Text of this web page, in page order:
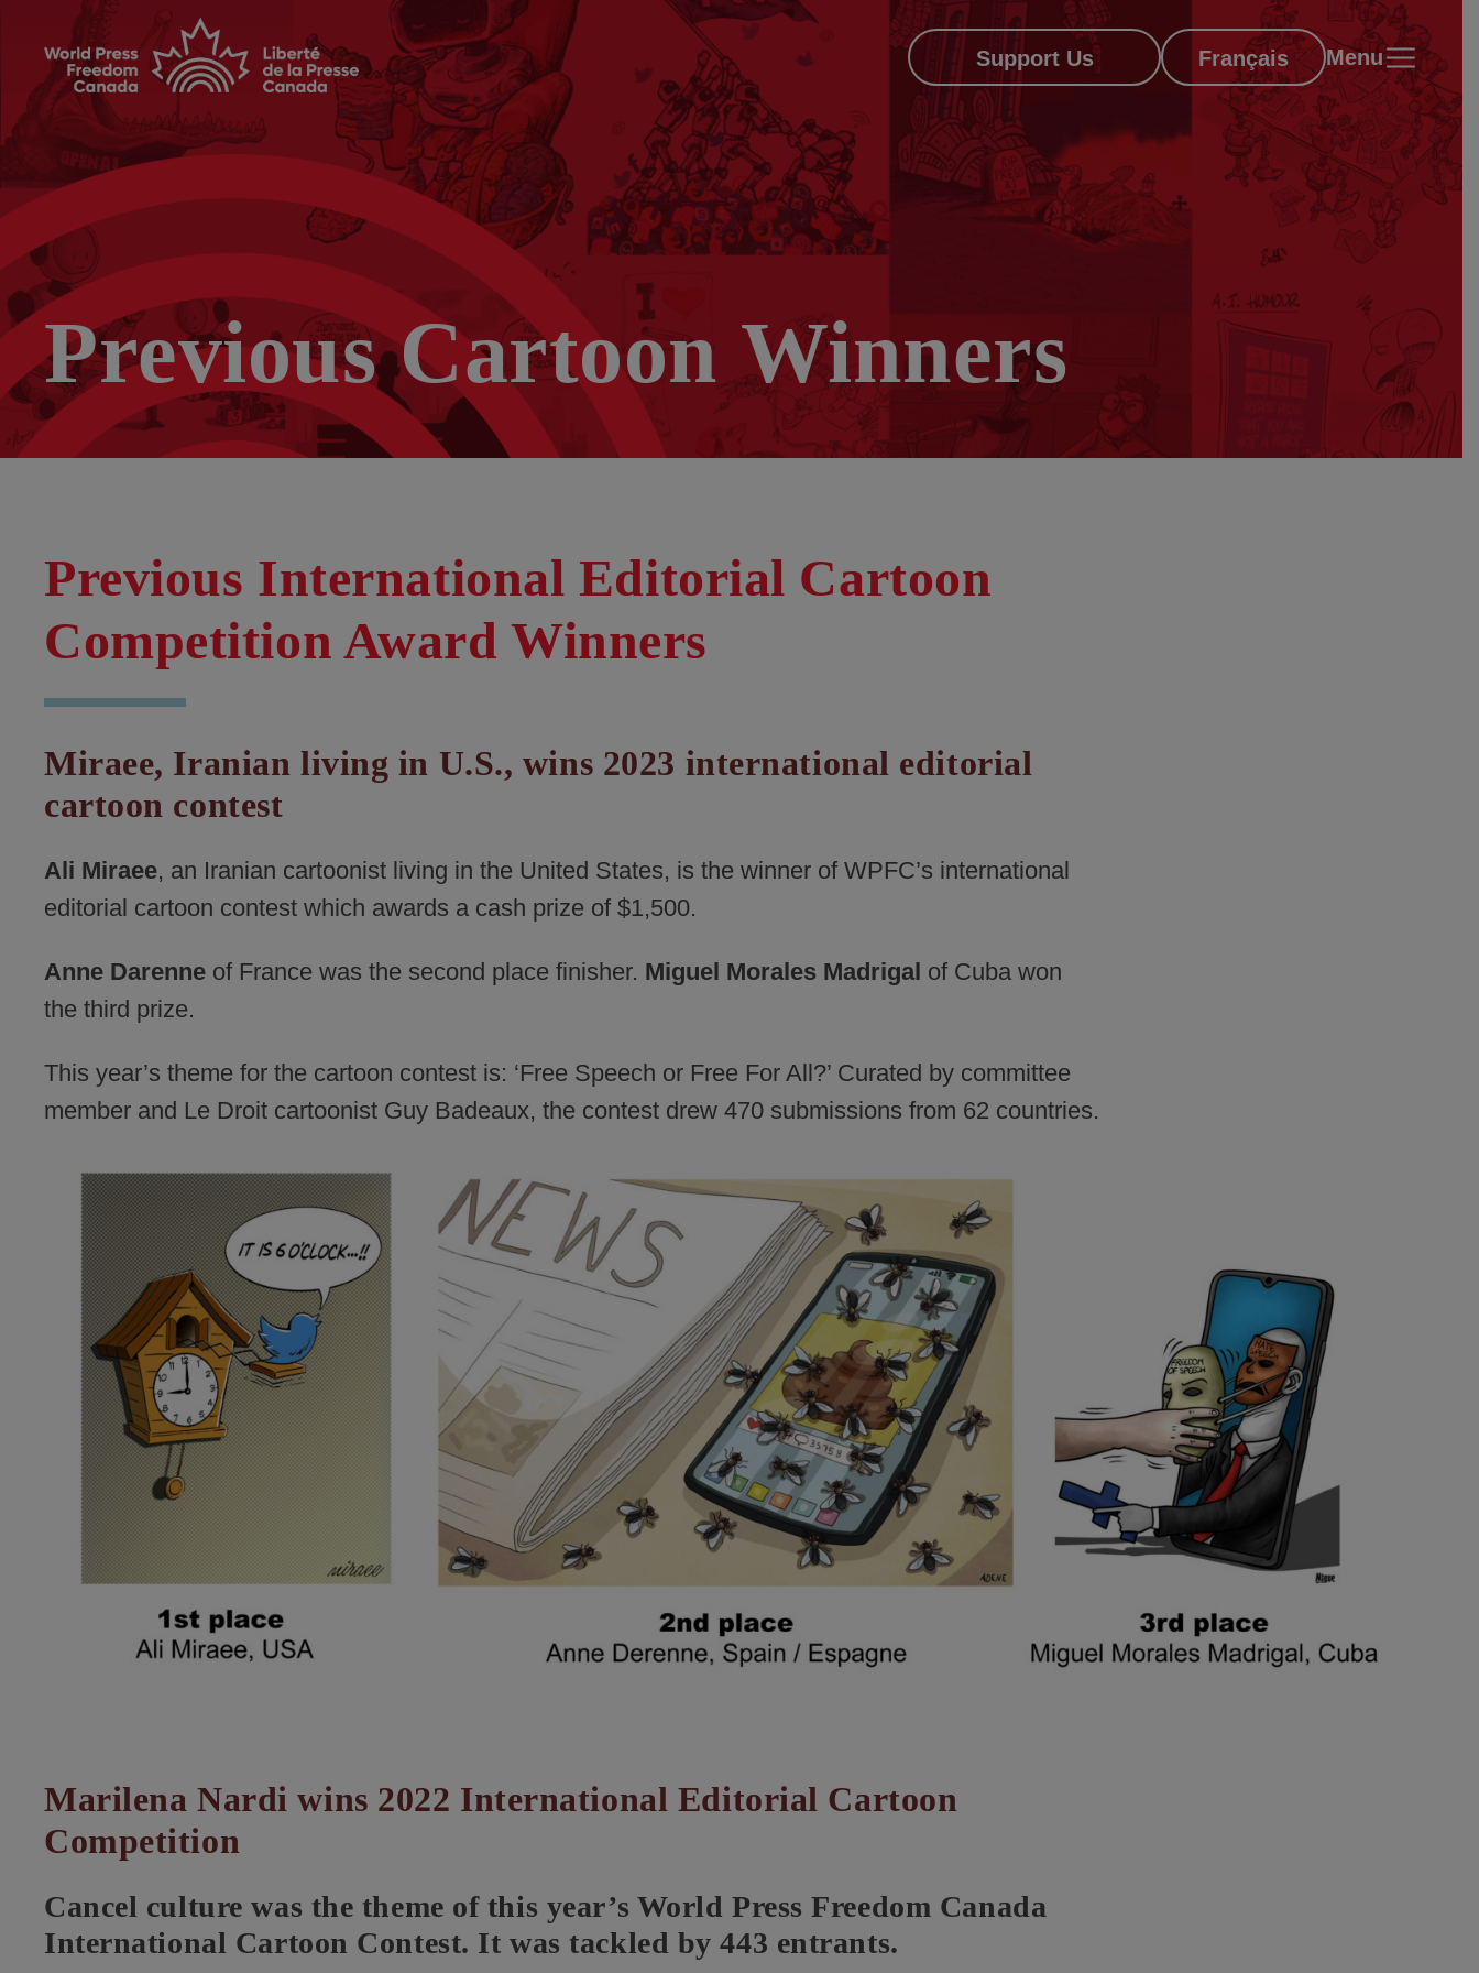
Support Us Français Menu
Previous Cartoon Winners
Previous International Editorial Cartoon
Competition Award Winners
Miraee, Iranian living in U.S., wins 2023 international editorial
cartoon contest
Ali Miraee, an Iranian cartoonist living in the United States, is the winner of WPFC’s international
editorial cartoon contest which awards a cash prize of $1,500.
Anne Darenne of France was the second place finisher. Miguel Morales Madrigal of Cuba won
the third prize.
This year’s theme for the cartoon contest is: ‘Free Speech or Free For All?’ Curated by committee
member and Le Droit cartoonist Guy Badeaux, the contest drew 470 submissions from 62 countries.
Marilena Nardi wins 2022 International Editorial Cartoon
Competition
Cancel culture was the theme of this year’s World Press Freedom Canada
International Cartoon Contest. It was tackled by 443 entrants.